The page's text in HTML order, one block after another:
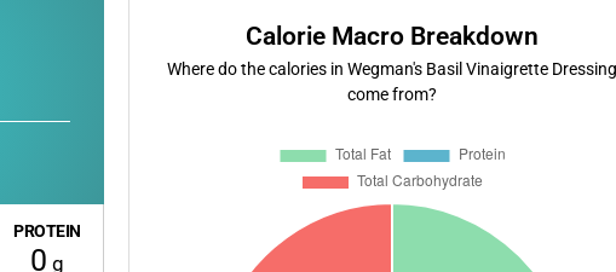
PROTEIN
0 g
Calorie Macro Breakdown
Where do the calories in Wegman's Basil Vinaigrette Dressing
come from?